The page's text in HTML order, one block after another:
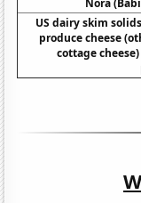
US dairy skim
produce cheese
cottage